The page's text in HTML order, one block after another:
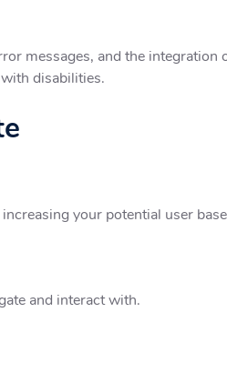
messages, and the integration
disabilities.
your potential user
and interact with.